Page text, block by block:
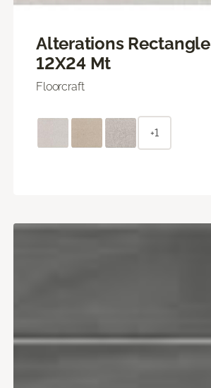
Alterations Rectangle
12X24 Mt
Floorcraft
+1